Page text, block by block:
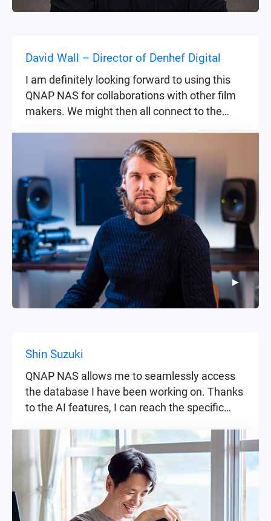
David Wall – Director of Denhef Digital
I am definitely looking forward to using this
QNAP NAS for collaborations with other film
makers. We might then all connect to the
together on the same timeline.
▶ ▶
Shin Suzuki
QNAP NAS allows me to seamlessly access
the database I have been working on. Thanks
to the AI features, I can reach the specific
memories.